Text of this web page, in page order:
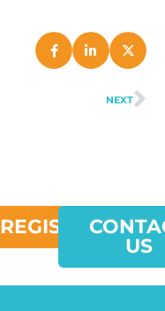
NEXT
REGISTER
US